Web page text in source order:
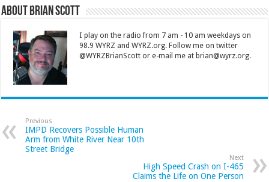
About Brian Scott
I play on the radio from 7 am - 10 am weekdays on
98.9 WYRZ and WYRZ.org. Follow me on twitter
@WYRZBrianScott or e-mail me at brian@wyrz.org.
Previous
IMPD Recovers Possible Human
Arm from White River Near 10th
Street Bridge
Next
High Speed Crash on I-465
Claims the Life on One Person